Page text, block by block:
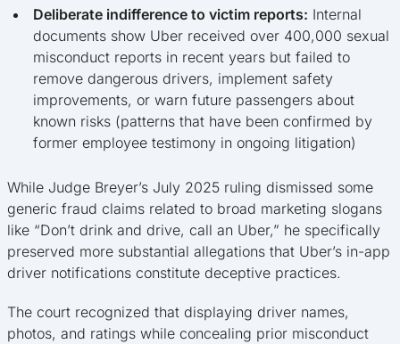
Deliberate indifference to victim reports: Internal
documents show Uber received over 400,000 sexual
misconduct reports in recent years but failed to
remove dangerous drivers, implement safety
improvements, or warn future passengers about
known risks (patterns that have been confirmed by
former employee testimony in ongoing litigation)
While Judge Breyer’s July 2025 ruling dismissed some
generic fraud claims related to broad marketing slogans
like “Don’t drink and drive, call an Uber,” he specifically
preserved more substantial allegations that Uber’s in-app
driver notifications constitute deceptive practices.
The court recognized that displaying driver names,
photos, and ratings while concealing prior misconduct